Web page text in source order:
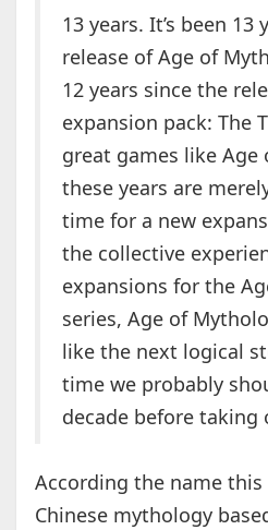
13 years. It’s been 13
release of Age of
12 years since the
expansion pack: The
great games like Age
these years are
time for a new
the collective
expansions for the
series, Age of
like the next logical
time we probably
decade before taking
According the name this
Chinese mythology